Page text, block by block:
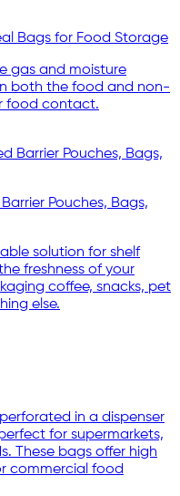
Bags for Food Storage
gas and moisture
both the food and non-
food contact.
Pouches, Bags,
solution for shelf
freshness of your
coffee, snacks, pet
else.
in a dispenser
for supermarkets,
These bags offer high
commercial food